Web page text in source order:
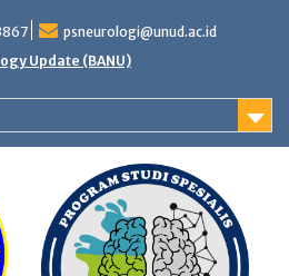
psneurologi@unud.ac.id
Update (BANU)